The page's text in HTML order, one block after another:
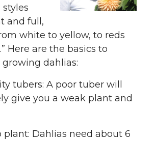
and full,
white to yellow, to reds
Here are the basics to
growing dahlias:
tubers: A poor tuber will
give you a weak plant and
plant: Dahlias need about 6